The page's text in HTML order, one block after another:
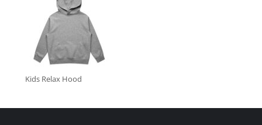
Kids Relax Hood